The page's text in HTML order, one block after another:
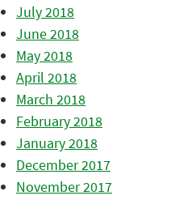
July 2018
June 2018
May 2018
April 2018
March 2018
February 2018
January 2018
December 2017
November 2017